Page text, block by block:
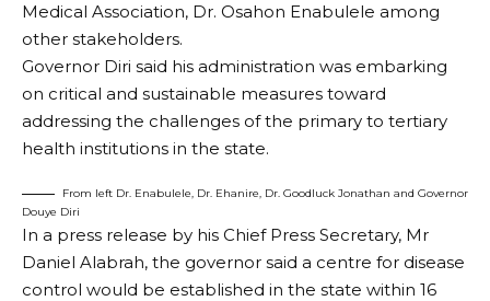
Medical Association, Dr. Osahon Enabulele among
other stakeholders.
Governor Diri said his administration was embarking
on critical and sustainable measures toward
addressing the challenges of the primary to tertiary
health institutions in the state.
From left Dr. Enabulele, Dr. Ehanire, Dr. Goodluck Jonathan and Governor
Douye Diri
In a press release by his Chief Press Secretary, Mr
Daniel Alabrah, the governor said a centre for disease
control would be established in the state within 16